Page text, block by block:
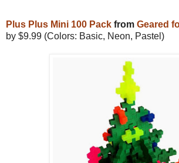
Plus Plus Mini 100 Pack from Geared
by $9.99 (Colors: Basic, Neon, Pastel)